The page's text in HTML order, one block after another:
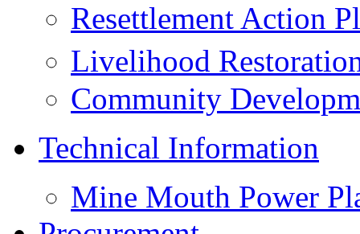
Resettlement Action
Livelihood
Community
Technical Information
Mine Mouth Power